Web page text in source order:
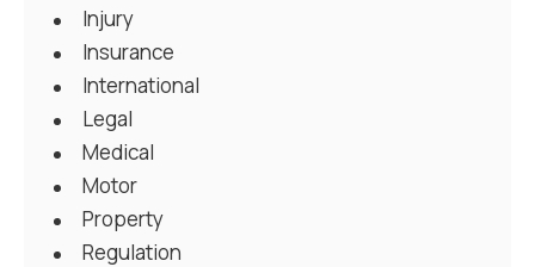
Injury
Insurance
International
Legal
Medical
Motor
Property
Regulation